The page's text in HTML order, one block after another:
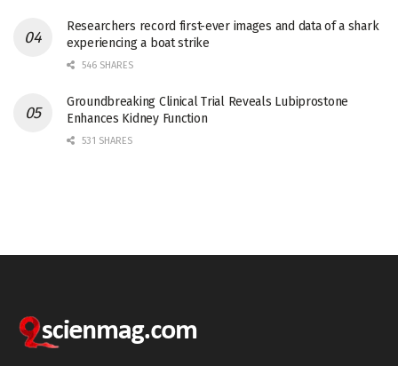
Researchers record first-ever images and data of a shark
experiencing a boat strike
546 SHARES
Groundbreaking Clinical Trial Reveals Lubiprostone
Enhances Kidney Function
531 SHARES